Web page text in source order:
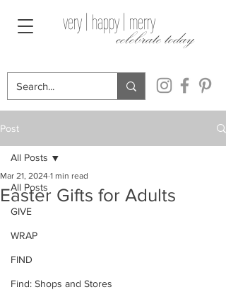
celebrate today
very | happy | merry
Post
All Posts
GIVE
WRAP
FIND
Find: Shops and Stores
All Posts
Easter Gifts for Adults
Mar 21, 2024 1 min read